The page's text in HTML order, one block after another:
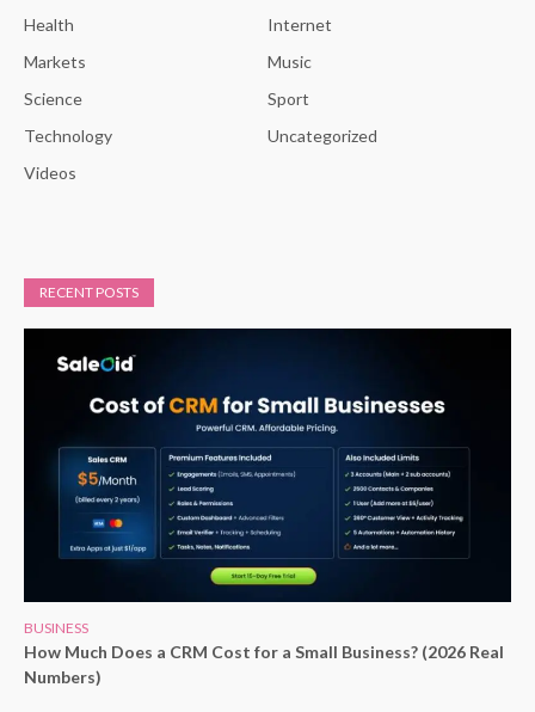
Health
Internet
Markets
Music
Science
Sport
Technology
Uncategorized
Videos
RECENT POSTS
BUSINESS
How Much Does a CRM Cost for a Small Business? (2026 Real
Numbers)